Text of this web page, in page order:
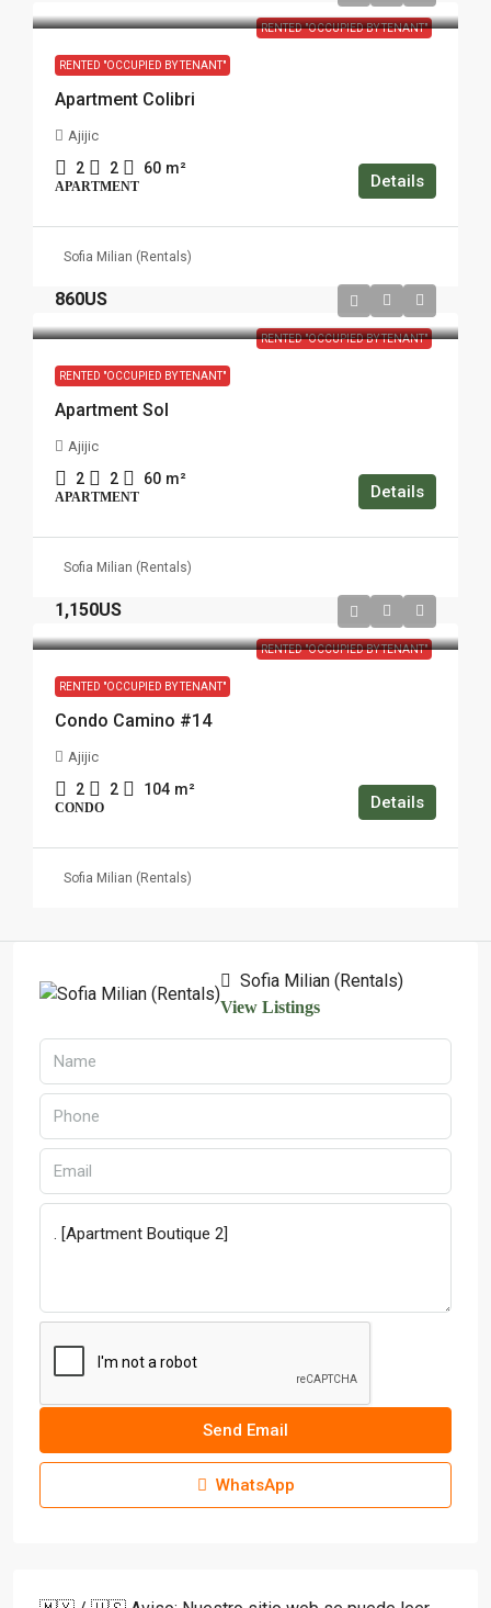
RENTED "OCCUPIED BY TENANT"
RENTED "OCCUPIED BY TENANT"
Apartment Colibri
Ajijic
2 2 60 m²
APARTMENT Details
Sofia Milian (Rentals)
RENTED "OCCUPIED BY TENANT"
860US
RENTED "OCCUPIED BY TENANT"
Apartment Sol
Ajijic
2 2 60 m²
APARTMENT Details
Sofia Milian (Rentals)
RENTED "OCCUPIED BY TENANT"
1,150US
RENTED "OCCUPIED BY TENANT"
Condo Camino #14
Ajijic
2 2 104 m²
CONDO Details
Sofia Milian (Rentals)
Sofia Milian (Rentals)
View Listings
Send Email
WhatsApp